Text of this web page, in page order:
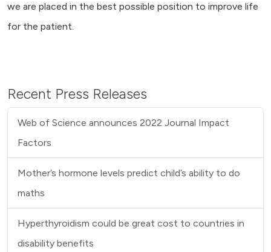
we are placed in the best possible position to improve life
for the patient.
Recent Press Releases
Web of Science announces 2022 Journal Impact
Factors
Mother’s hormone levels predict child’s ability to do
maths
Hyperthyroidism could be great cost to countries in
disability benefits